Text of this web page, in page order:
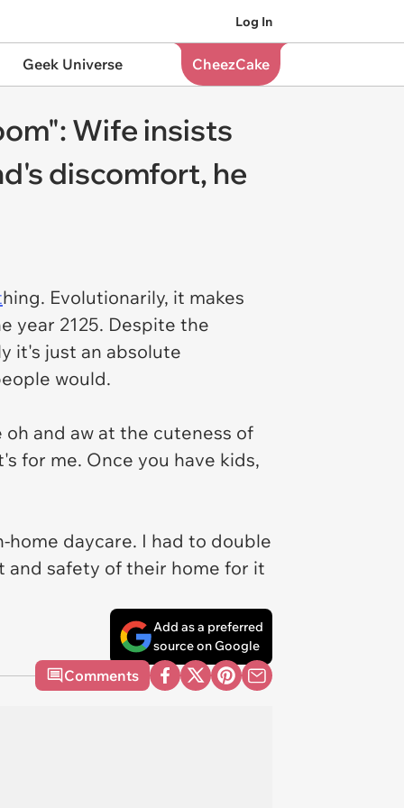
Log In
Geek Universe CheezCake
Wife insists
discomfort, he
hing. Evolutionarily, it makes
year 2125. Despite the
it's just an absolute
would.
oh and aw at the cuteness of
for me. Once you have kids,
home daycare. I had to double
and safety of their home for it
Add as a preferred
source on Google
Comments